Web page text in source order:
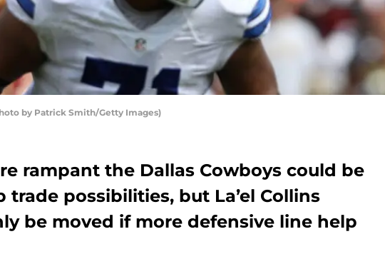
by Patrick Smith/Getty Images)
rampant the Dallas Cowboys could be
trade possibilities, but La’el Collins
be moved if more defensive line help